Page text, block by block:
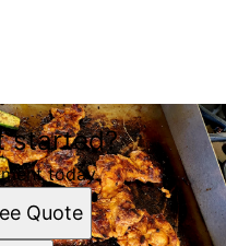
started?
today.
Quote